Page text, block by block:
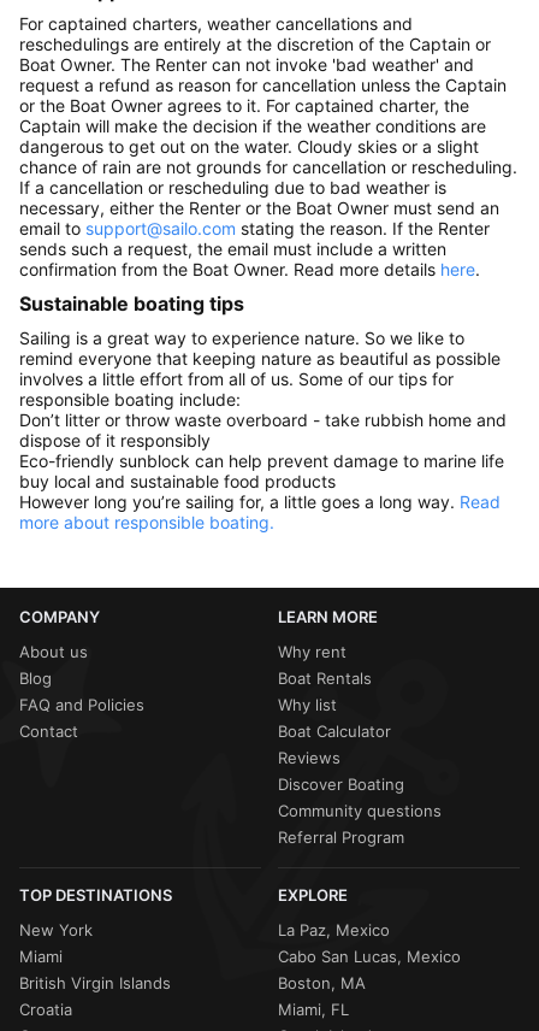
For captained charters, weather cancellations and
reschedulings are entirely at the discretion of the Captain or
Boat Owner. The Renter can not invoke 'bad weather' and
request a refund as reason for cancellation unless the Captain
or the Boat Owner agrees to it. For captained charter, the
Captain will make the decision if the weather conditions are
dangerous to get out on the water. Cloudy skies or a slight
chance of rain are not grounds for cancellation or rescheduling.
If a cancellation or rescheduling due to bad weather is
necessary, either the Renter or the Boat Owner must send an
email to support@sailo.com stating the reason. If the Renter
sends such a request, the email must include a written
confirmation from the Boat Owner. Read more details here.
Sustainable boating tips
Sailing is a great way to experience nature. So we like to
remind everyone that keeping nature as beautiful as possible
involves a little effort from all of us. Some of our tips for
responsible boating include:
Don’t litter or throw waste overboard - take rubbish home and
dispose of it responsibly
Eco-friendly sunblock can help prevent damage to marine life
buy local and sustainable food products
However long you’re sailing for, a little goes a long way. Read
more about responsible boating.
COMPANY
About us
Blog
FAQ and Policies
Contact
LEARN MORE
Why rent
Boat Rentals
Why list
Boat Calculator
Reviews
Discover Boating
Community questions
Referral Program
TOP DESTINATIONS
New York
Miami
British Virgin Islands
Croatia
EXPLORE
La Paz, Mexico
Cabo San Lucas, Mexico
Boston, MA
Miami, FL